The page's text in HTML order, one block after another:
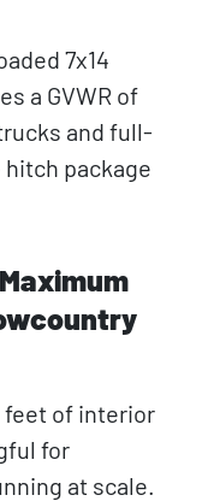
7x14
a GVWR of
and full-
package
feet of interior
for
at scale.